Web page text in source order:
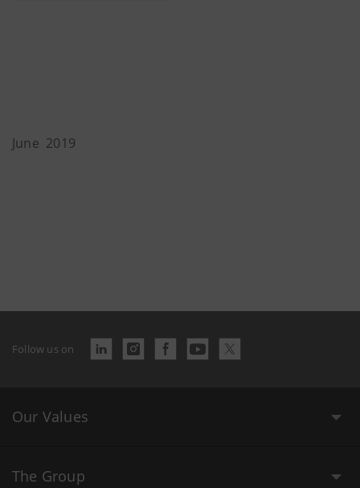
June 2019
Follow us on
Our Values
The Group